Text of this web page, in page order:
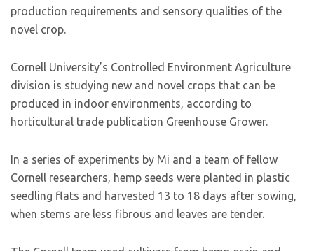
production requirements and sensory qualities of the
novel crop.
Cornell University’s Controlled Environment Agriculture
division is studying new and novel crops that can be
produced in indoor environments, according to
horticultural trade publication Greenhouse Grower.
In a series of experiments by Mi and a team of fellow
Cornell researchers, hemp seeds were planted in plastic
seedling flats and harvested 13 to 18 days after sowing,
when stems are less fibrous and leaves are tender.